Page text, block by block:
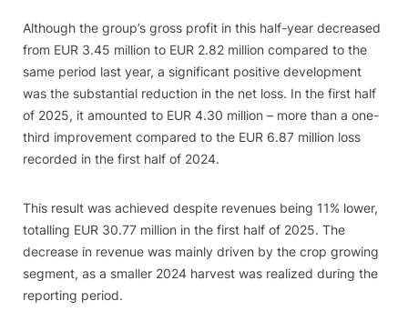
Although the group’s gross profit in this half-year decreased
from EUR 3.45 million to EUR 2.82 million compared to the
same period last year, a significant positive development
was the substantial reduction in the net loss. In the first half
of 2025, it amounted to EUR 4.30 million – more than a one-
third improvement compared to the EUR 6.87 million loss
recorded in the first half of 2024.
This result was achieved despite revenues being 11% lower,
totalling EUR 30.77 million in the first half of 2025. The
decrease in revenue was mainly driven by the crop growing
segment, as a smaller 2024 harvest was realized during the
reporting period.